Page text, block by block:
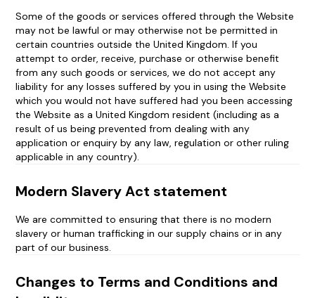
Some of the goods or services offered through the Website
may not be lawful or may otherwise not be permitted in
certain countries outside the United Kingdom. If you
attempt to order, receive, purchase or otherwise benefit
from any such goods or services, we do not accept any
liability for any losses suffered by you in using the Website
which you would not have suffered had you been accessing
the Website as a United Kingdom resident (including as a
result of us being prevented from dealing with any
application or enquiry by any law, regulation or other ruling
applicable in any country).
Modern Slavery Act statement
We are committed to ensuring that there is no modern
slavery or human trafficking in our supply chains or in any
part of our business.
Changes to Terms and Conditions and